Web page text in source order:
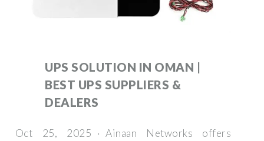
UPS SOLUTION IN OMAN |
BEST UPS SUPPLIERS &
DEALERS
Oct 25, 2025 · Ainaan Networks offers